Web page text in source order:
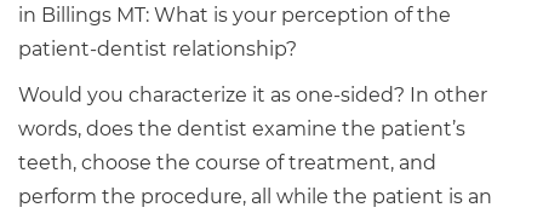
in Billings MT: What is your perception of the
patient-dentist relationship?
Would you characterize it as one-sided? In other
words, does the dentist examine the patient’s
teeth, choose the course of treatment, and
perform the procedure, all while the patient is an